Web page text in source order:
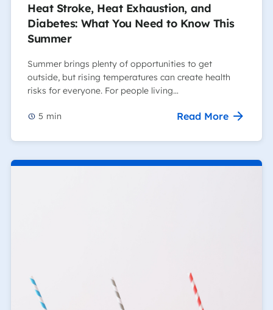
Heat Stroke, Heat Exhaustion, and
Diabetes: What You Need to Know This
Summer
Summer brings plenty of opportunities to get
outside, but rising temperatures can create health
risks for everyone. For people living…
5 min Read More